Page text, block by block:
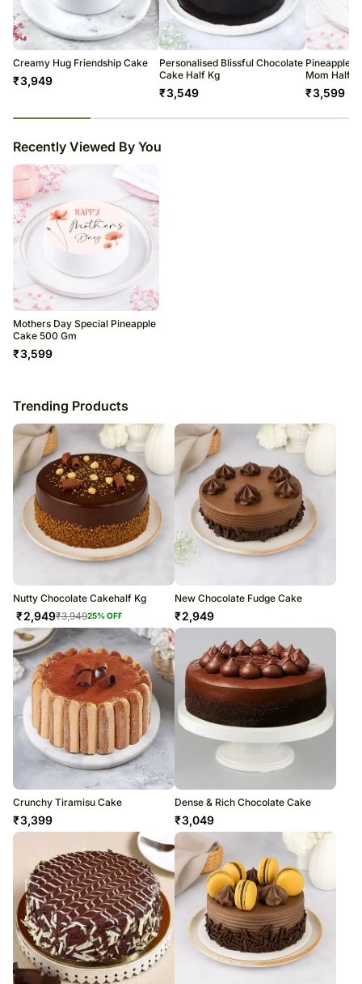
Country Of Origin: India
warehouse.
Soon after the order has been dispatched, you will receive a tracking
number that will help you trace your gift.
Creamy Hug Friendship Cake
₹3,949
Personalised Blissful Chocolate
Cake Half Kg
₹3,549
Pineapple
Mom Half
₹3,599
Recently Viewed By You
Mothers Day Special Pineapple
Cake 500 Gm
₹3,599
Trending Products
Nutty Chocolate Cakehalf Kg
₹2,949₹3,94925% OFF
New Chocolate Fudge Cake
₹2,949
Crunchy Tiramisu Cake
₹3,399
Dense & Rich Chocolate Cake
₹3,049